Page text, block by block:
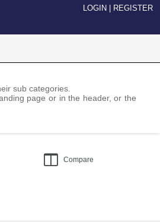
LOGIN REGISTER
sub categories.
page or in the header, or the
Compare